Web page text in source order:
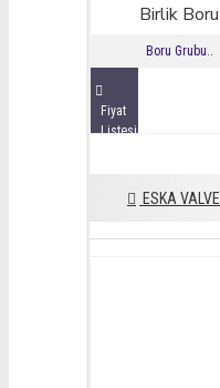
Birlik Boru
Boru Grubu..
Fiyat
Listesini
ESKA VALVE